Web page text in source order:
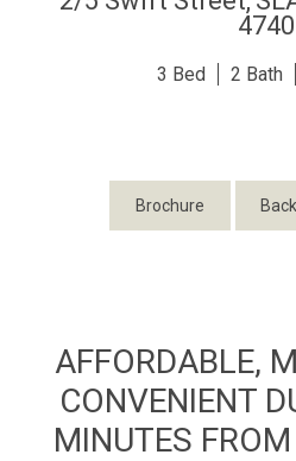
4740
3 2
Brochure
AFFORDABLE,
CONVENIENT
MINUTES